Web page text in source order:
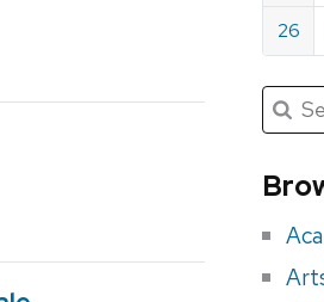
26
for
Search
for:
Submit